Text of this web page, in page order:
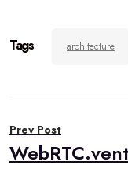
Tags architecture
Prev Post